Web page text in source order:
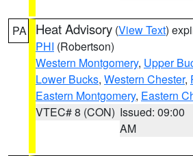
PA Heat Advisory (View Text)
PHI (Robertson)
Western Montgomery, Upper
Lower Bucks, Western Chester,
Eastern Montgomery, Eastern
VTEC# 8 (CON) Issued: 09:00
AM